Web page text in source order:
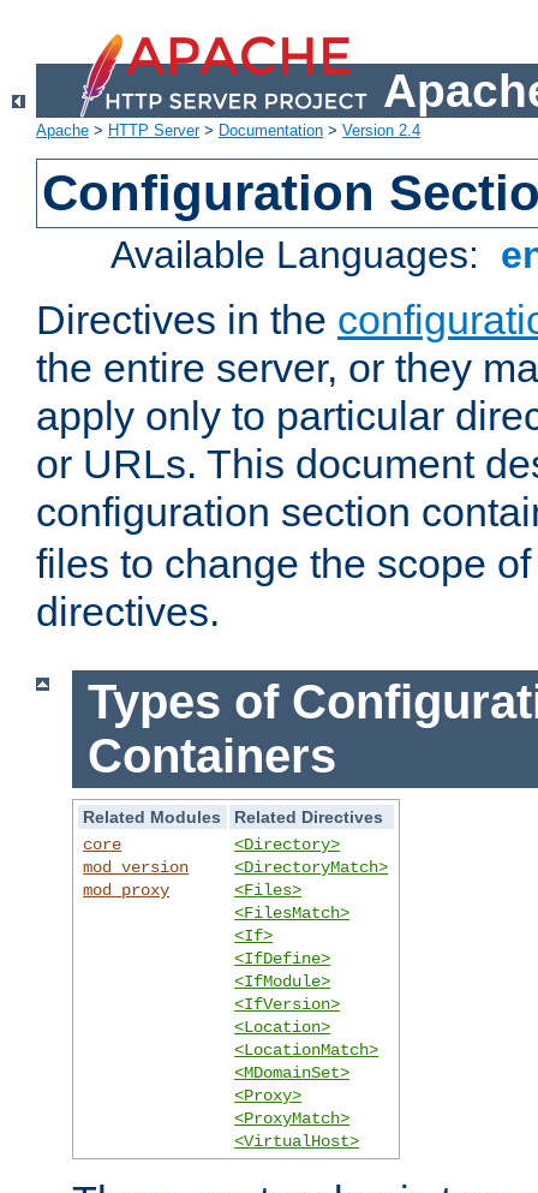
Apache > HTTP Server> Documentation > Version 2.4
Configuration
Available Languages:
Directives in the
the entire server, or they
apply only to particular
or URLs. This document
configuration section
files to change the scope
directives.
Types of
Containers
Related Modules
Related Directives
core
mod_version
mod_proxy
<Directory>
<DirectoryMatch>
<Files>
<FilesMatch>
<If>
<IfDefine>
<IfModule>
<IfVersion>
<Location>
<LocationMatch>
<MDomainSet>
<Proxy>
<ProxyMatch>
<VirtualHost>